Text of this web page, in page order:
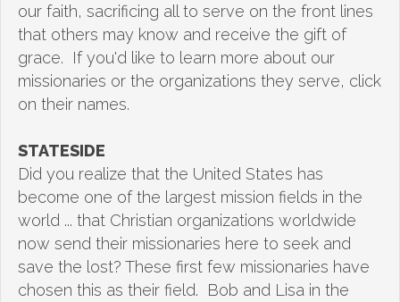
our faith, sacrificing all to serve on the front lines
that others may know and receive the gift of
grace. If you'd like to learn more about our
missionaries or the organizations they serve, click
on their names.
STATESIDE
Did you realize that the United States has
become one of the largest mission fields in the
world ... that Christian organizations worldwide
now send their missionaries here to seek and
save the lost? These first few missionaries have
chosen this as their field. Bob and Lisa in the